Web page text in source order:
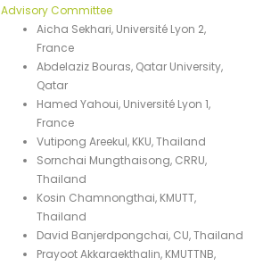
Advisory Committee
Aicha Sekhari, Université Lyon 2,
France
Abdelaziz Bouras, Qatar University,
Qatar
Hamed Yahoui, Université Lyon 1,
France
Vutipong Areekul, KKU, Thailand
Sornchai Mungthaisong, CRRU,
Thailand
Kosin Chamnongthai, KMUTT,
Thailand
David Banjerdpongchai, CU, Thailand
Prayoot Akkaraekthalin, KMUTTNB,